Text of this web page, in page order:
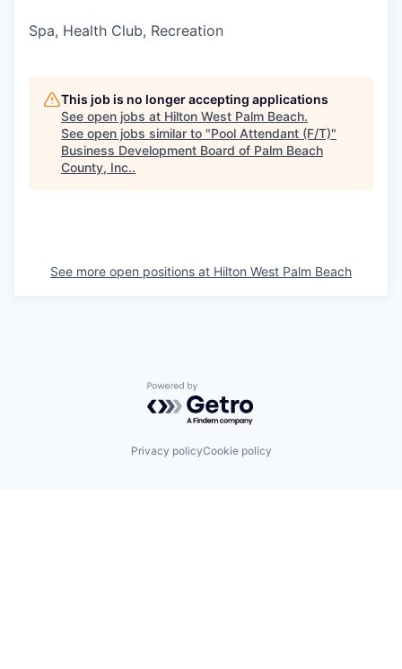
Spa, Health Club, Recreation
This job is no longer accepting applications
See open jobs at Hilton West Palm Beach.
See open jobs similar to "Pool Attendant (F/T)"
Business Development Board of Palm Beach
County, Inc..
See more open positions at Hilton West Palm Beach
Powered by Getro.com
Privacy policyCookie policy